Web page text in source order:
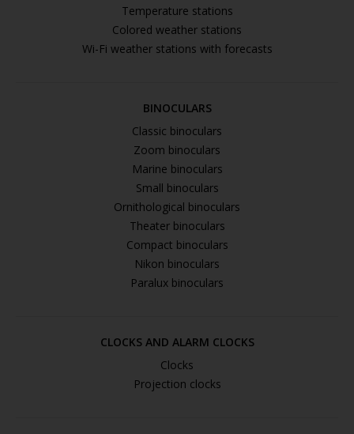
Temperature stations
Colored weather stations
Wi-Fi weather stations with forecasts
BINOCULARS
Classic binoculars
Zoom binoculars
Marine binoculars
Small binoculars
Ornithological binoculars
Theater binoculars
Compact binoculars
Nikon binoculars
Paralux binoculars
CLOCKS AND ALARM CLOCKS
Clocks
Projection clocks